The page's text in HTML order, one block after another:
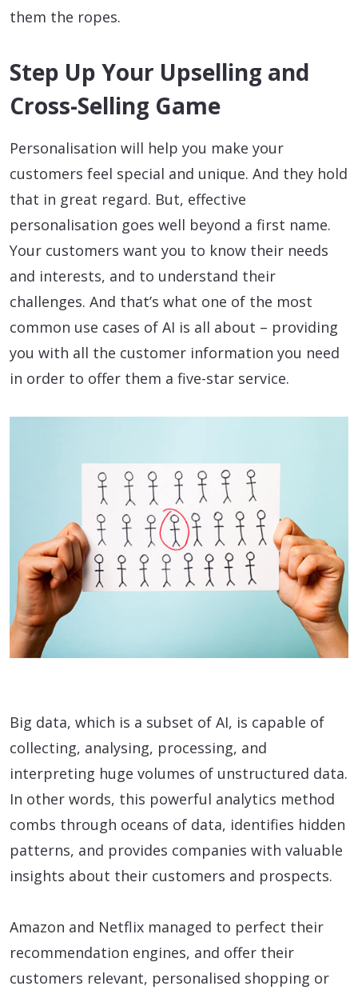
them the ropes.
Step Up Your Upselling and
Cross-Selling Game
Personalisation will help you make your
customers feel special and unique. And they hold
that in great regard. But, effective
personalisation goes well beyond a first name.
Your customers want you to know their needs
and interests, and to understand their
challenges. And that’s what one of the most
common use cases of AI is all about – providing
you with all the customer information you need
in order to offer them a five-star service.
Big data, which is a subset of AI, is capable of
collecting, analysing, processing, and
interpreting huge volumes of unstructured data.
In other words, this powerful analytics method
combs through oceans of data, identifies hidden
patterns, and provides companies with valuable
insights about their customers and prospects.
Amazon and Netflix managed to perfect their
recommendation engines, and offer their
customers relevant, personalised shopping or